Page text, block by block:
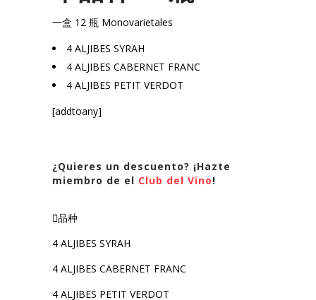
一盒 12 瓶 Monovarietales
4 ALJIBES SYRAH
4 ALJIBES CABERNET FRANC
4 ALJIBES PETIT VERDOT
[addtoany]
¿Quieres un descuento? ¡Hazte
miembro de el Club del Vino!
品种
4 ALJIBES SYRAH
4 ALJIBES CABERNET FRANC
4 ALJIBES PETIT VERDOT